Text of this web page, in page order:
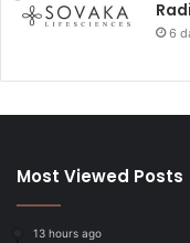
6
Most Viewed Posts
13 hours ago